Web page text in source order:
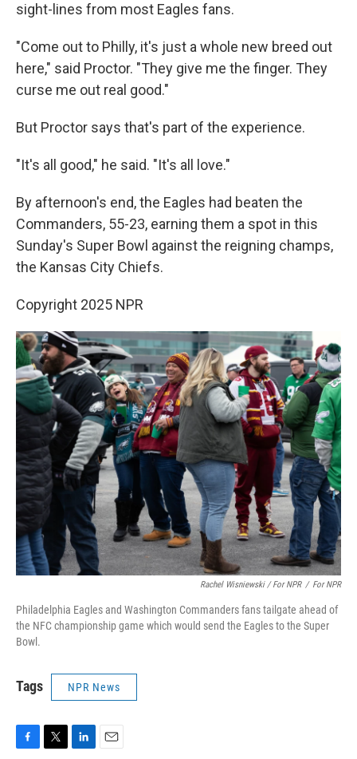
sight-lines from most Eagles fans.
"Come out to Philly, it's just a whole new breed out
here," said Proctor. "They give me the finger. They
curse me out real good."
But Proctor says that's part of the experience.
"It's all good," he said. "It's all love."
By afternoon's end, the Eagles had beaten the
Commanders, 55-23, earning them a spot in this
Sunday's Super Bowl against the reigning champs,
the Kansas City Chiefs.
Copyright 2025 NPR
Rachel Wisniewski / For NPR / For NPR
Philadelphia Eagles and Washington Commanders fans tailgate ahead of
the NFC championship game which would send the Eagles to the Super
Bowl.
Tags NPR News